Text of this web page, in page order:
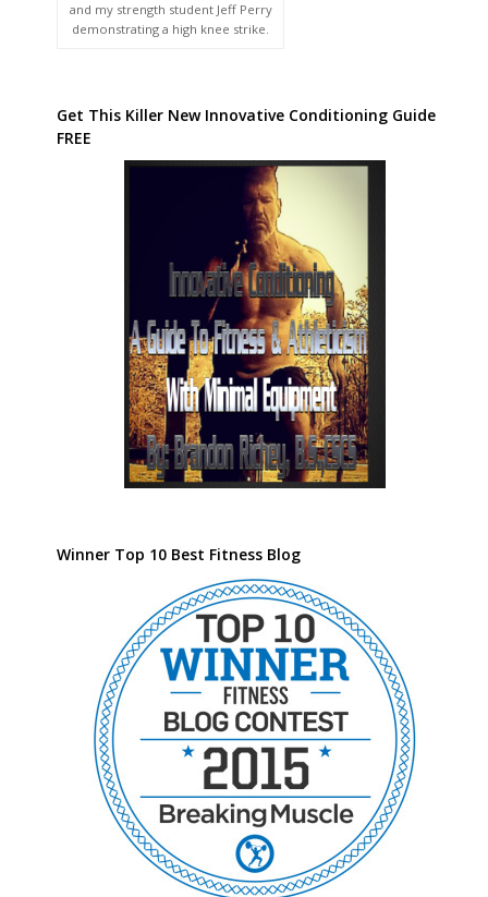
and my strength student Jeff Perry
demonstrating a high knee strike.
Get This Killer New Innovative Conditioning Guide
FREE
Winner Top 10 Best Fitness Blog